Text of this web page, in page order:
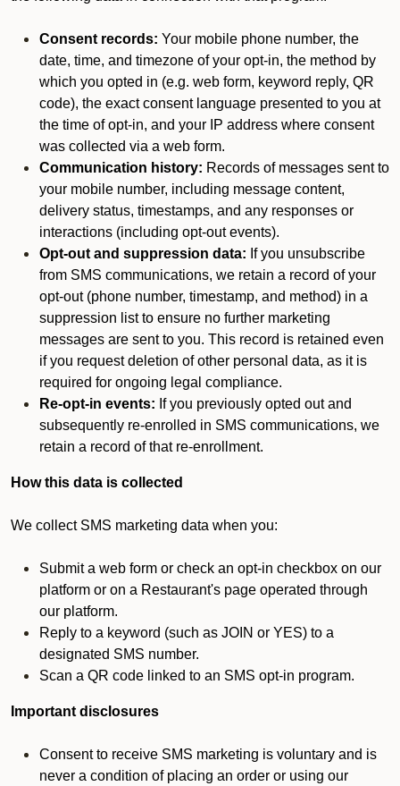
Consent records: Your mobile phone number, the
date, time, and timezone of your opt-in, the method by
which you opted in (e.g. web form, keyword reply, QR
code), the exact consent language presented to you at
the time of opt-in, and your IP address where consent
was collected via a web form.
Communication history: Records of messages sent to
your mobile number, including message content,
delivery status, timestamps, and any responses or
interactions (including opt-out events).
Opt-out and suppression data: If you unsubscribe
from SMS communications, we retain a record of your
opt-out (phone number, timestamp, and method) in a
suppression list to ensure no further marketing
messages are sent to you. This record is retained even
if you request deletion of other personal data, as it is
required for ongoing legal compliance.
Re-opt-in events: If you previously opted out and
subsequently re-enrolled in SMS communications, we
retain a record of that re-enrollment.
How this data is collected
We collect SMS marketing data when you:
Submit a web form or check an opt-in checkbox on our
platform or on a Restaurant's page operated through
our platform.
Reply to a keyword (such as JOIN or YES) to a
designated SMS number.
Scan a QR code linked to an SMS opt-in program.
Important disclosures
Consent to receive SMS marketing is voluntary and is
never a condition of placing an order or using our